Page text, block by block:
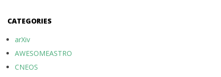
CATEGORIES
arXiv
AWESOMEASTRO
CNEOS